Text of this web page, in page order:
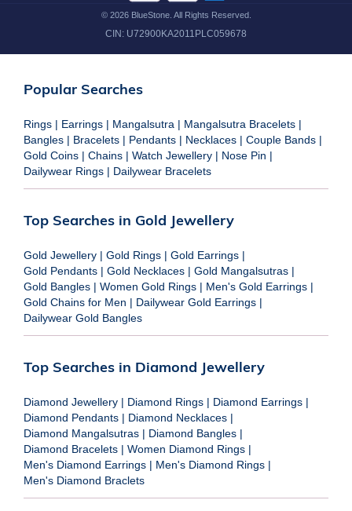
© 2026BlueStone. All Rights Reserved.
CIN: U72900KA2011PLC059678
Popular Searches
Rings | Earrings | Mangalsutra | Mangalsutra Bracelets |
Bangles | Bracelets | Pendants | Necklaces | Couple Bands |
Gold Coins | Chains | Watch Jewellery | Nose Pin |
Dailywear Rings | Dailywear Bracelets
Top Searches in Gold Jewellery
Gold Jewellery | Gold Rings | Gold Earrings |
Gold Pendants | Gold Necklaces | Gold Mangalsutras |
Gold Bangles | Women Gold Rings | Men's Gold Earrings |
Gold Chains for Men | Dailywear Gold Earrings |
Dailywear Gold Bangles
Top Searches in Diamond Jewellery
Diamond Jewellery | Diamond Rings | Diamond Earrings |
Diamond Pendants | Diamond Necklaces |
Diamond Mangalsutras | Diamond Bangles |
Diamond Bracelets | Women Diamond Rings |
Men's Diamond Earrings | Men's Diamond Rings |
Men's Diamond Braclets